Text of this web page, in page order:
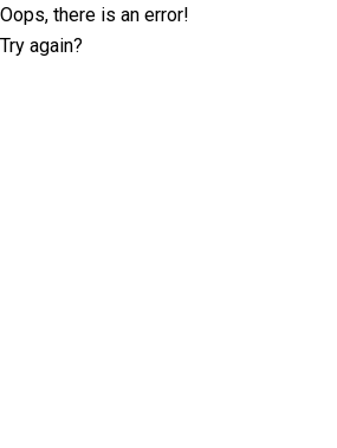
Oops, there is an error!
Try again?